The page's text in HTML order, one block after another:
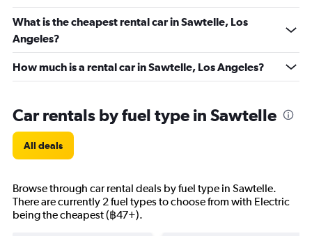
What is the cheapest rental car in Sawtelle, Los
Angeles?
How much is a rental car in Sawtelle, Los Angeles?
Car rentals by fuel type in Sawtelle
All deals
Browse through car rental deals by fuel type in Sawtelle.
There are currently 2 fuel types to choose from with Electric
being the cheapest (฿47+).